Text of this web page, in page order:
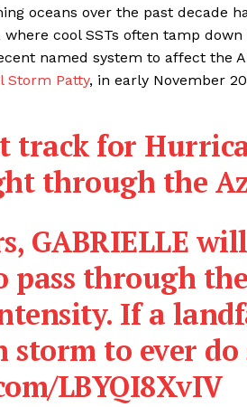
oceans over the past decade
where cool SSTs often tamp
named system to affect the
Storm Patty, in early November
track for
through the
GABRIELLE
pass through
If a
storm to ever
LBYQI8XvIV